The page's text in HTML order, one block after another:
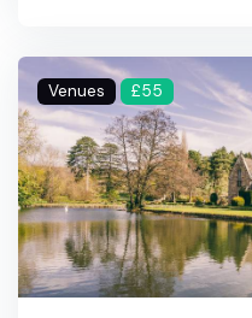
Venues £55